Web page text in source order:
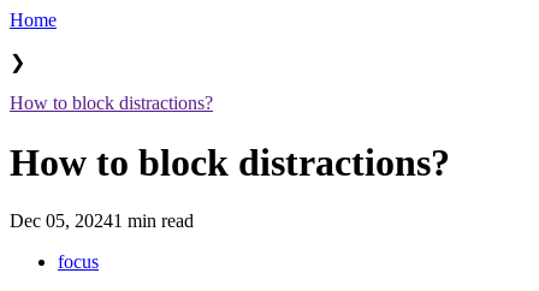
Home
❯
How to block distractions?
How to block distractions?
Dec 05, 20241 min read
focus